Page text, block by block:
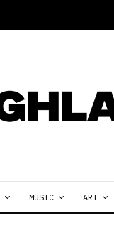
MUSIC ART